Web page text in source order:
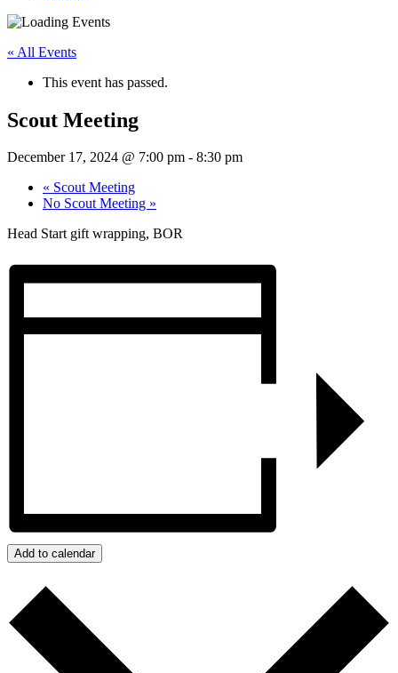
« All Events
This event has passed.
Scout Meeting
December 17, 2024 @ 7:00 pm - 8:30 pm
« Scout Meeting
No Scout Meeting »
Head Start gift wrapping, BOR
Add to calendar